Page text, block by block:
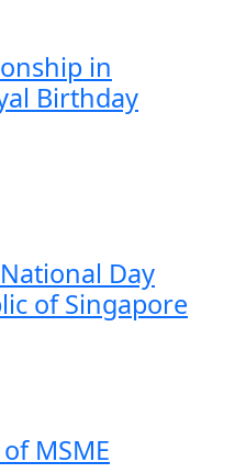
in
Birthday
Day
of Singapore
MSME